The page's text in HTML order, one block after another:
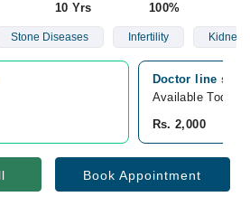
10 Yrs
100%
Stone Diseases Infertility Kidney
Doctor line
Available Today
Rs. 2,000
Book Appointment